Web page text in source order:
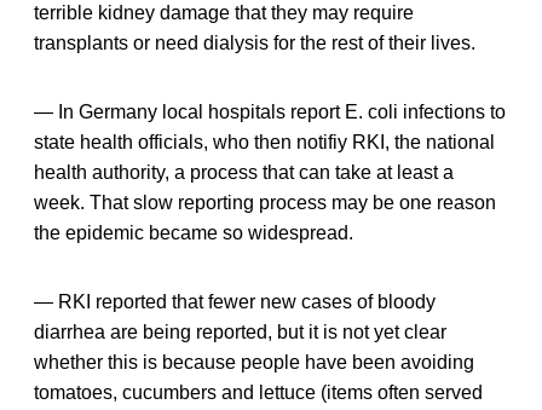
terrible kidney damage that they may require
transplants or need dialysis for the rest of their lives.
— In Germany local hospitals report E. coli infections to
state health officials, who then notifiy RKI, the national
health authority, a process that can take at least a
week. That slow reporting process may be one reason
the epidemic became so widespread.
— RKI reported that fewer new cases of bloody
diarrhea are being reported, but it is not yet clear
whether this is because people have been avoiding
tomatoes, cucumbers and lettuce (items often served